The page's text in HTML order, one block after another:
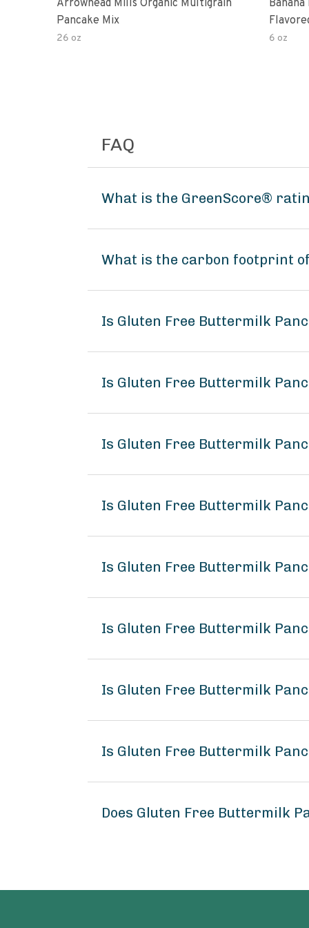
Arrowhead Mills Organic Multigrain
Pancake Mix
26 oz 6 oz
FAQ
What is the GreenScore®
What is the carbon footprint
Is Gluten Free Buttermilk
Is Gluten Free Buttermilk
Is Gluten Free Buttermilk
Is Gluten Free Buttermilk
Is Gluten Free Buttermilk
Is Gluten Free Buttermilk
Is Gluten Free Buttermilk
Is Gluten Free Buttermilk
Does Gluten Free Buttermilk